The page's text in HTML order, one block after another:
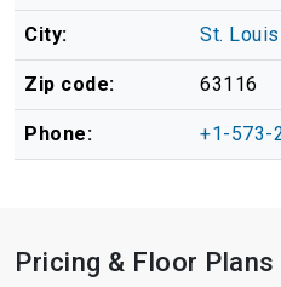
City: St. Louis
Zip code: 63116
Phone: +1-573-
Pricing & Floor Plans